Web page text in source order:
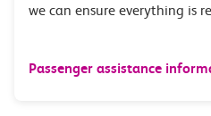
we can ensure everything is
Passenger assistance